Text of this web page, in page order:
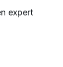
expert